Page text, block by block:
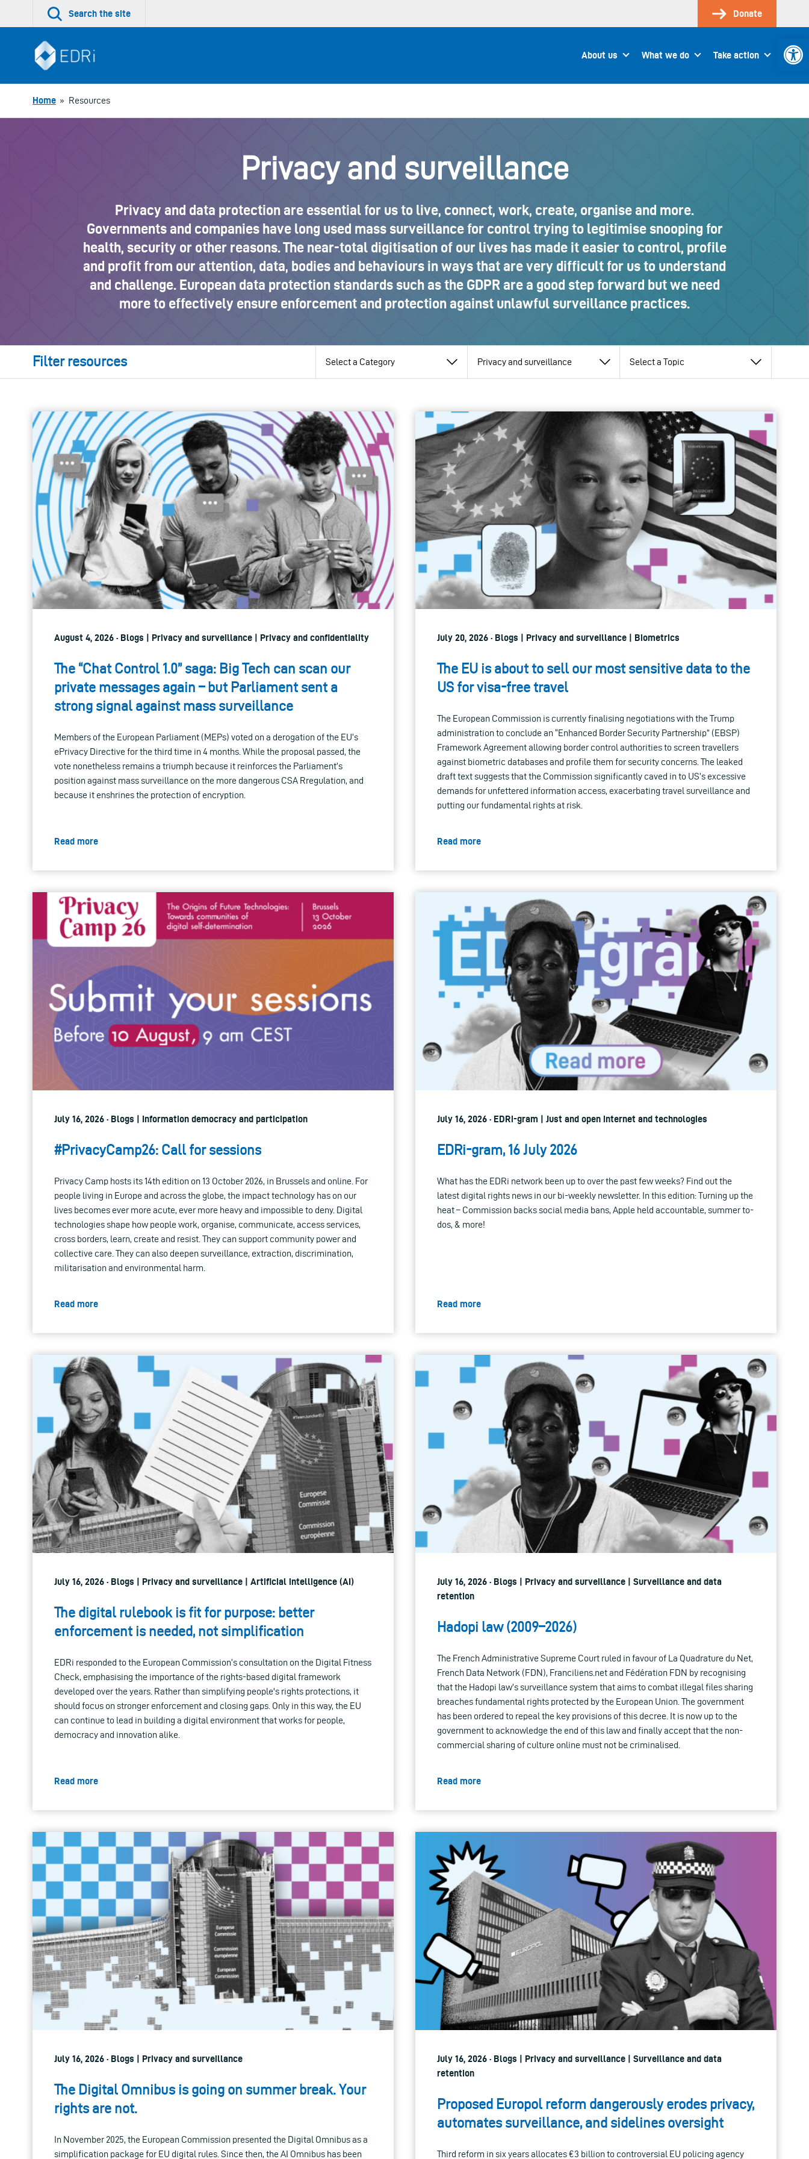
Search the site Donate
About us What we do Take action
Home » Resources
Privacy and surveillance
Privacy and data protection are essential for us to live, connect, work, create, organise and more.
Governments and companies have long used mass surveillance for control trying to legitimise snooping for
health, security or other reasons. The near-total digitisation of our lives has made it easier to control, profile
and profit from our attention, data, bodies and behaviours in ways that are very difficult for us to understand
and challenge. European data protection standards such as the GDPR are a good step forward but we need
more to effectively ensure enforcement and protection against unlawful surveillance practices.
Filter resources
category
pillar
topic
August 4, 2026 · Blogs | Privacy and surveillance | Privacy and confidentiality
The “Chat Control 1.0” saga: Big Tech can scan our
private messages again – but Parliament sent a
strong signal against mass surveillance
Members of the European Parliament (MEPs) voted on a derogation of the EU’s
ePrivacy Directive for the third time in 4 months. While the proposal passed, the
vote nonetheless remains a triumph because it reinforces the Parliament’s
position against mass surveillance on the more dangerous CSA Rregulation, and
because it enshrines the protection of encryption.
Read more
July 20, 2026 · Blogs | Privacy and surveillance | Biometrics
The EU is about to sell our most sensitive data to the
US for visa-free travel
The European Commission is currently finalising negotiations with the Trump
administration to conclude an “Enhanced Border Security Partnership” (EBSP)
Framework Agreement allowing border control authorities to screen travellers
against biometric databases and profile them for security concerns. The leaked
draft text suggests that the Commission significantly caved in to US’s excessive
demands for unfettered information access, exacerbating travel surveillance and
putting our fundamental rights at risk.
Read more
July 16, 2026 · Blogs | Information democracy and participation
#PrivacyCamp26: Call for sessions
Privacy Camp hosts its 14th edition on 13 October 2026, in Brussels and online. For
people living in Europe and across the globe, the impact technology has on our
lives becomes ever more acute, ever more heavy and impossible to deny. Digital
technologies shape how people work, organise, communicate, access services,
cross borders, learn, create and resist. They can support community power and
collective care. They can also deepen surveillance, extraction, discrimination,
militarisation and environmental harm.
Read more
July 16, 2026 · EDRi-gram | Just and open internet and technologies
EDRi-gram, 16 July 2026
What has the EDRi network been up to over the past few weeks? Find out the
latest digital rights news in our bi-weekly newsletter. In this edition: Turning up the
heat – Commission backs social media bans, Apple held accountable, summer to-
dos, & more!
Read more
July 16, 2026 · Blogs | Privacy and surveillance | Artificial intelligence (AI)
The digital rulebook is fit for purpose: better
enforcement is needed, not simplification
EDRi responded to the European Commission’s consultation on the Digital Fitness
Check, emphasising the importance of the rights-based digital framework
developed over the years. Rather than simplifying people's rights protections, it
should focus on stronger enforcement and closing gaps. Only in this way, the EU
can continue to lead in building a digital environment that works for people,
democracy and innovation alike.
Read more
July 16, 2026 · Blogs | Privacy and surveillance | Surveillance and data
retention
Hadopi law (2009–2026)
The French Administrative Supreme Court ruled in favour of La Quadrature du Net,
French Data Network (FDN), Franciliens.net and Fédération FDN by recognising
that the Hadopi law’s surveillance system that aims to combat illegal files sharing
breaches fundamental rights protected by the European Union. The government
has been ordered to repeal the key provisions of this decree. It is now up to the
government to acknowledge the end of this law and finally accept that the non-
commercial sharing of culture online must not be criminalised.
Read more
July 16, 2026 · Blogs | Privacy and surveillance
The Digital Omnibus is going on summer break. Your
rights are not.
In November 2025, the European Commission presented the Digital Omnibus as a
simplification package for EU digital rules. Since then, the AI Omnibus has been
July 16, 2026 · Blogs | Privacy and surveillance | Surveillance and data
retention
Proposed Europol reform dangerously erodes privacy,
automates surveillance, and sidelines oversight
Third reform in six years allocates €3 billion to controversial EU policing agency